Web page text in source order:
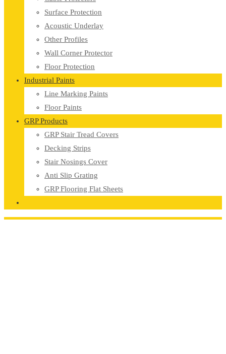
Surface Protection
Acoustic Underlay
Other Profiles
Wall Corner Protector
Floor Protection
Industrial Paints
Line Marking Paints
Floor Paints
GRP Products
GRP Stair Tread Covers
Decking Strips
Stair Nosings Cover
Anti Slip Grating
GRP Flooring Flat Sheets